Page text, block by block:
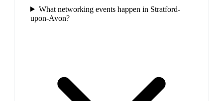
What networking events happen in Stratford-
upon-Avon?